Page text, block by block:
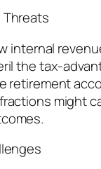
Threats
internal
the tax-
retirement
might